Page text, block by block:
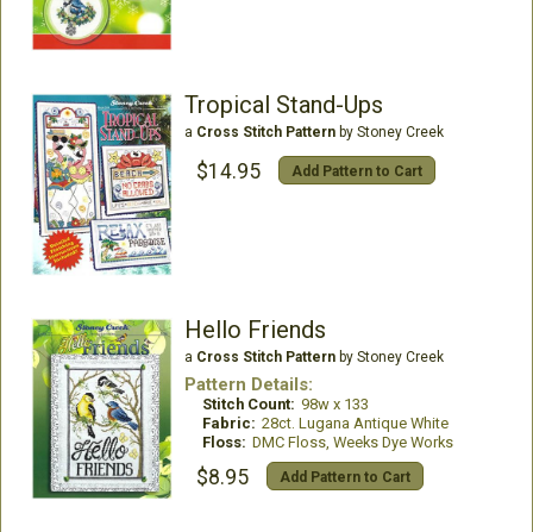
Tropical Stand-Ups
a Cross Stitch Patternby Stoney Creek
$14.95 Add Pattern to Cart
Hello Friends
a Cross Stitch Patternby Stoney Creek
Pattern Details:
Stitch Count: 98w x 133
Fabric: 28ct. Lugana Antique White
Floss: DMC Floss, Weeks Dye Works
$8.95 Add Pattern to Cart